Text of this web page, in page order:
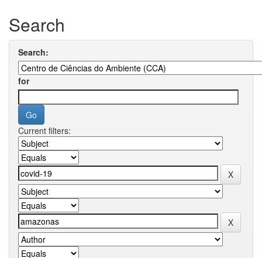
Search
Search:
for
Current filters: